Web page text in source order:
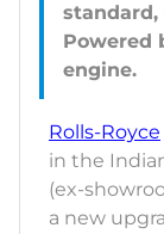
standard,
Powered
Rolls-Royce
in the
(ex-
a new